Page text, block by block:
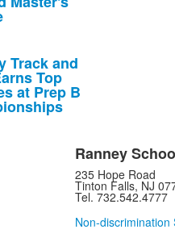
Track and
Top
at Prep B
Ranney
235 Hope Road
Tinton Falls, NJ
Tel. 732.542.4777
Non-discrimination